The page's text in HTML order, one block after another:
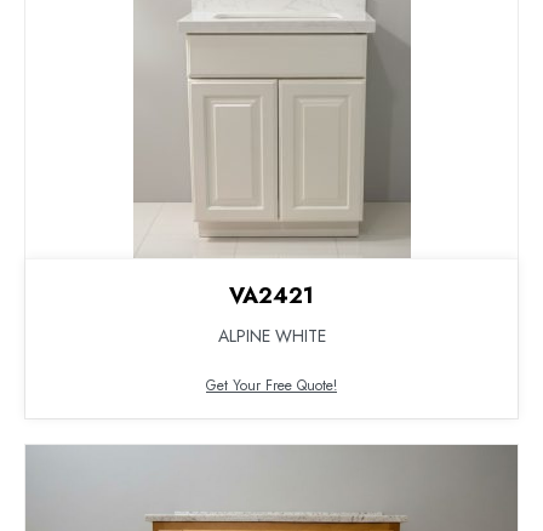
VA2421
ALPINE WHITE
Get Your Free Quote!